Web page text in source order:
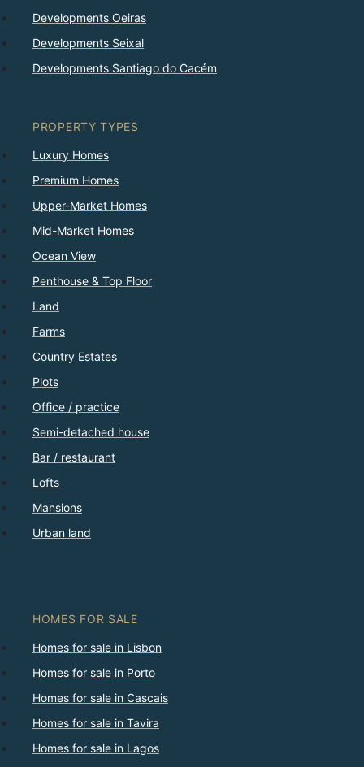
Developments Oeiras
Developments Seixal
Developments Santiago do Cacém
PROPERTY TYPES
Luxury Homes
Premium Homes
Upper-Market Homes
Mid-Market Homes
Ocean View
Penthouse & Top Floor
Land
Farms
Country Estates
Plots
Office / practice
Semi-detached house
Bar / restaurant
Lofts
Mansions
Urban land
HOMES FOR SALE
Homes for sale in Lisbon
Homes for sale in Porto
Homes for sale in Cascais
Homes for sale in Tavira
Homes for sale in Lagos